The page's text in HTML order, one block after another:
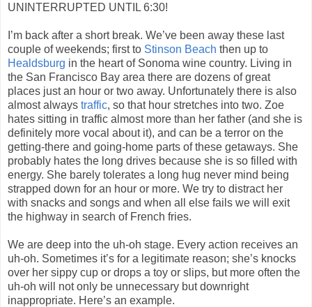
UNINTERRUPTED UNTIL 6:30!
I’m back after a short break. We’ve been away these last
couple of weekends; first to Stinson Beach then up to
Healdsburg in the heart of Sonoma wine country. Living in
the San Francisco Bay area there are dozens of great
places just an hour or two away. Unfortunately there is also
almost always traffic, so that hour stretches into two. Zoe
hates sitting in traffic almost more than her father (and she is
definitely more vocal about it), and can be a terror on the
getting-there and going-home parts of these getaways. She
probably hates the long drives because she is so filled with
energy. She barely tolerates a long hug never mind being
strapped down for an hour or more. We try to distract her
with snacks and songs and when all else fails we will exit
the highway in search of French fries.
We are deep into the uh-oh stage. Every action receives an
uh-oh. Sometimes it’s for a legitimate reason; she’s knocks
over her sippy cup or drops a toy or slips, but more often the
uh-oh will not only be unnecessary but downright
inappropriate. Here’s an example.